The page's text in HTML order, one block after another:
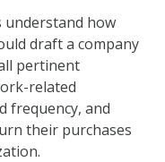
how
draft a company
pertinent
related
frequency, and
their purchases